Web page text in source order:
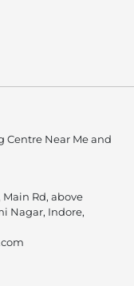
Centre Near Me and
Rd, above
Nagar, Indore,